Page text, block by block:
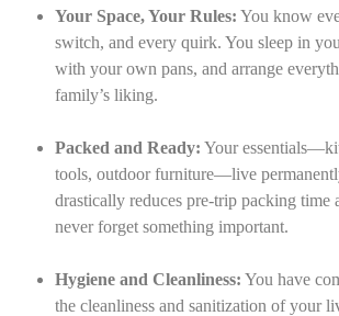
Your Space, Your Rules: You know
switch, and every quirk. You sleep in
with your own pans, and arrange
family’s liking.
Packed and Ready: Your
tools, outdoor furniture—live
drastically reduces pre-trip packing time
never forget something important.
Hygiene and Cleanliness: You have
the cleanliness and sanitization of your